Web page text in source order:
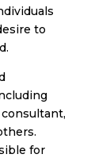
to
for